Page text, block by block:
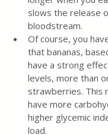
slows the release
bloodstream.
Of course, you
that bananas,
have a strong
levels, more than
strawberries. This
have more
higher glycemic
load.